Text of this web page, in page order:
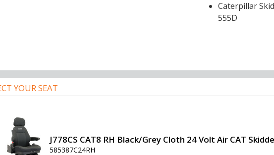
Caterpillar
555D
YOUR SEAT
J778CS CAT8 RH Black/Grey Cloth 24 Volt Air CAT
585387C24RH